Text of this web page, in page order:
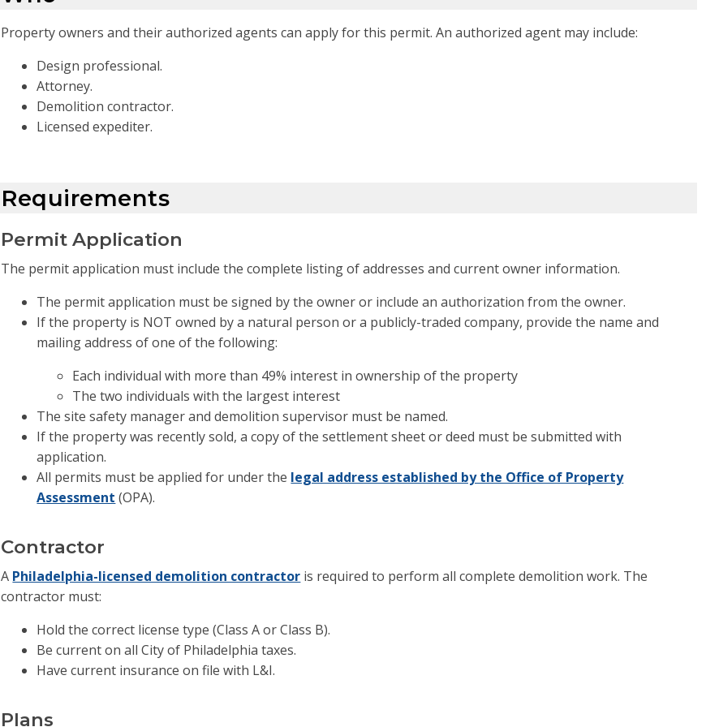
Property owners and their authorized agents can apply for this permit. An authorized agent may include:
Design professional.
Attorney.
Demolition contractor.
Licensed expediter.
Requirements
Permit Application
The permit application must include the complete listing of addresses and current owner information.
The permit application must be signed by the owner or include an authorization from the owner.
If the property is NOT owned by a natural person or a publicly-traded company, provide the name and
mailing address of one of the following:
Each individual with more than 49% interest in ownership of the property
The two individuals with the largest interest
The site safety manager and demolition supervisor must be named.
If the property was recently sold, a copy of the settlement sheet or deed must be submitted with
application.
All permits must be applied for under the legal address established by the Office of Property
Assessment (OPA).
Contractor
A Philadelphia-licensed demolition contractor is required to perform all complete demolition work. The
contractor must:
Hold the correct license type (Class A or Class B).
Be current on all City of Philadelphia taxes.
Have current insurance on file with L&I.
Plans